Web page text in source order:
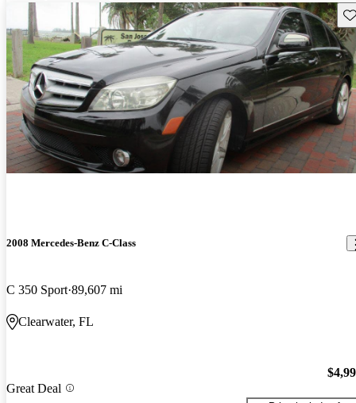
2008 Mercedes-Benz C-Class
C 350 Sport 89,607 mi
Clearwater, FL
Great Deal